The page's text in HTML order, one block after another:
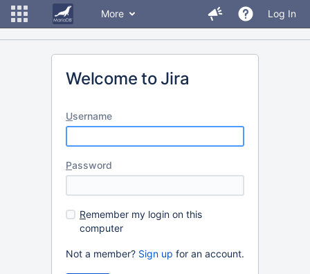
More Log In
Welcome to Jira
Username
Password
Remember my login on this
computer
Not a member? Sign up for an account.